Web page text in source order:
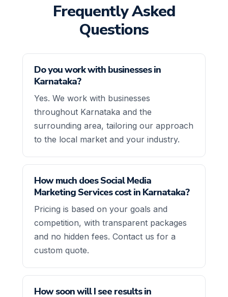
Frequently Asked
Questions
Do you work with businesses in
Karnataka?
Yes. We work with businesses
throughout Karnataka and the
surrounding area, tailoring our approach
to the local market and your industry.
How much does Social Media
Marketing Services cost in Karnataka?
Pricing is based on your goals and
competition, with transparent packages
and no hidden fees. Contact us for a
custom quote.
How soon will I see results in